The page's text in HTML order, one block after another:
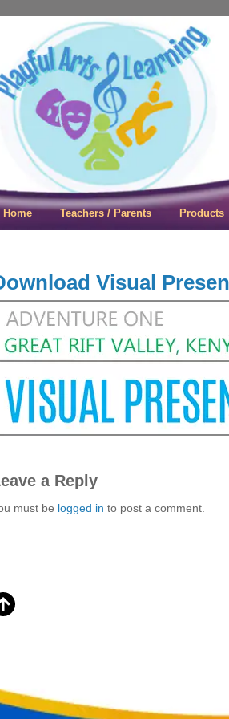
Playful Arts &
Home Teachers / Parents Products
Visual
a Reply
must be logged in to post a comment.